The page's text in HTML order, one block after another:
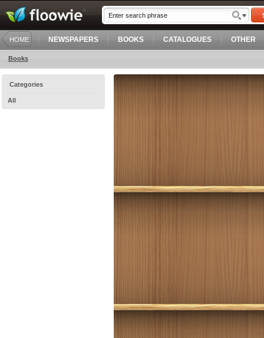
HOME NEWSPAPERS BOOKS CATALOGUES OTHER
Books
Categories
All